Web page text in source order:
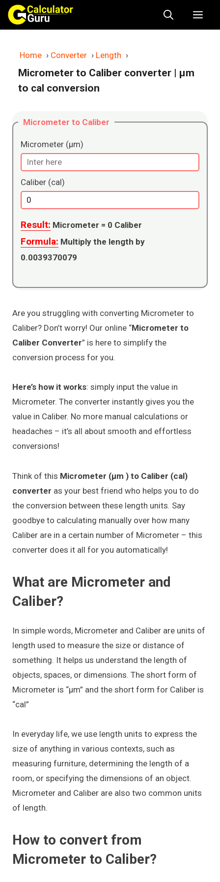
Skip
content
Home › Converter › Length ›
Micrometer to Caliber converter | μm
to cal conversion
Micrometer to Caliber
Micrometer (μm)
Caliber (cal)
Result: Micrometer = 0 Caliber
Formula: Multiply the length by
0.0039370079
Are you struggling with converting Micrometer to
Caliber? Don’t worry! Our online “Micrometer to
Caliber Converter” is here to simplify the
conversion process for you.
Here’s how it works: simply input the value in
Micrometer. The converter instantly gives you the
value in Caliber. No more manual calculations or
headaches – it’s all about smooth and effortless
conversions!
Think of this Micrometer (μm ) to Caliber (cal)
converter as your best friend who helps you to do
the conversion between these length units. Say
goodbye to calculating manually over how many
Caliber are in a certain number of Micrometer – this
converter does it all for you automatically!
What are Micrometer and
Caliber?
In simple words, Micrometer and Caliber are units of
length used to measure the size or distance of
something. It helps us understand the length of
objects, spaces, or dimensions. The short form of
Micrometer is “μm” and the short form for Caliber is
“cal”
In everyday life, we use length units to express the
size of anything in various contexts, such as
measuring furniture, determining the length of a
room, or specifying the dimensions of an object.
Micrometer and Caliber are also two common units
of length.
How to convert from
Micrometer to Caliber?